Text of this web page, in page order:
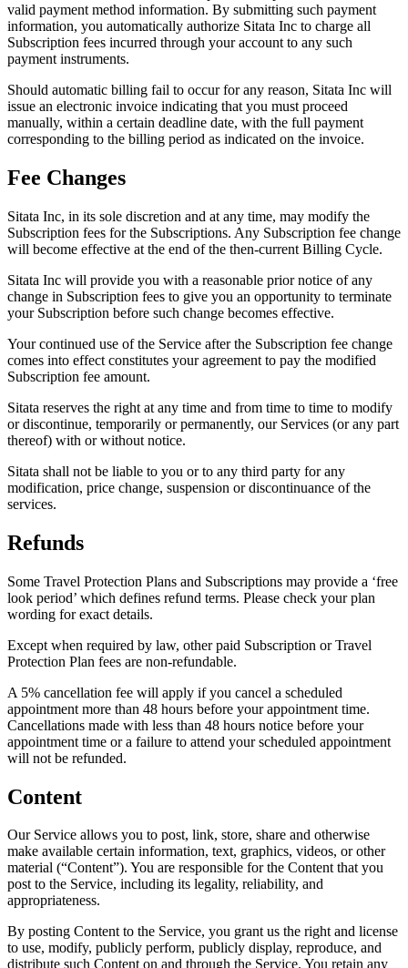
valid payment method information. By submitting such payment
information, you automatically authorize Sitata Inc to charge all
Subscription fees incurred through your account to any such
payment instruments.
Should automatic billing fail to occur for any reason, Sitata Inc will
issue an electronic invoice indicating that you must proceed
manually, within a certain deadline date, with the full payment
corresponding to the billing period as indicated on the invoice.
Fee Changes
Sitata Inc, in its sole discretion and at any time, may modify the
Subscription fees for the Subscriptions. Any Subscription fee change
will become effective at the end of the then-current Billing Cycle.
Sitata Inc will provide you with a reasonable prior notice of any
change in Subscription fees to give you an opportunity to terminate
your Subscription before such change becomes effective.
Your continued use of the Service after the Subscription fee change
comes into effect constitutes your agreement to pay the modified
Subscription fee amount.
Sitata reserves the right at any time and from time to time to modify
or discontinue, temporarily or permanently, our Services (or any part
thereof) with or without notice.
Sitata shall not be liable to you or to any third party for any
modification, price change, suspension or discontinuance of the
services.
Refunds
Some Travel Protection Plans and Subscriptions may provide a ‘free
look period’ which defines refund terms. Please check your plan
wording for exact details.
Except when required by law, other paid Subscription or Travel
Protection Plan fees are non-refundable.
A 5% cancellation fee will apply if you cancel a scheduled
appointment more than 48 hours before your appointment time.
Cancellations made with less than 48 hours notice before your
appointment time or a failure to attend your scheduled appointment
will not be refunded.
Content
Our Service allows you to post, link, store, share and otherwise
make available certain information, text, graphics, videos, or other
material (“Content”). You are responsible for the Content that you
post to the Service, including its legality, reliability, and
appropriateness.
By posting Content to the Service, you grant us the right and license
to use, modify, publicly perform, publicly display, reproduce, and
distribute such Content on and through the Service. You retain any